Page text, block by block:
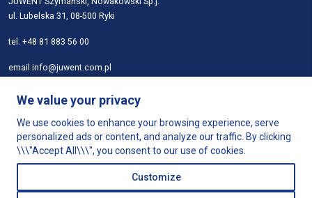
ul. Lubelska 31, 08-500 Ryki
tel. +48 81 883 56 00
email info@juwent.com.pl
About
Product selection
Support
Shop
We value your privacy
We use cookies to enhance your browsing experience, serve
personalized ads or content, and analyze our traffic. By clicking
\\\"Accept All\\\", you consent to our use of cookies.
Customize